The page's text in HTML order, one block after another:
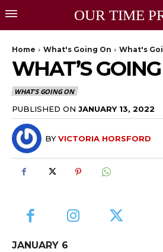
OUR TIME
Home What's Going On What's
WHAT’S
WHAT'S GOING ON
PUBLISHED ON JANUARY 13, 2022
BYVICTORIA HORSFORD
JANUARY 6